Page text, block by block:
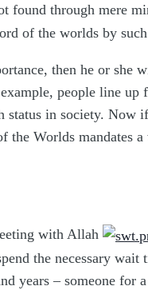
found through mere
of the worlds by
then he or she
people line up
in society. Now
the Worlds mandates
with Allah
the necessary
years – someone for